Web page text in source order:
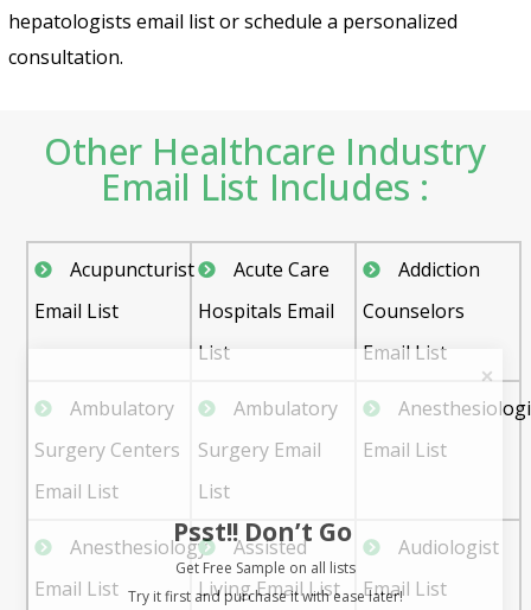
hepatologists email list or schedule a personalized
consultation.
Other Healthcare Industry
Email List Includes :
Acupuncturist
Email List
Acute Care
Hospitals Email
List
Addiction
Counselors
Email List
Ambulatory
Surgery Centers
Email List
Ambulatory
Surgery Email
List
Email List
Anesthesiology
Email List
Assisted
Living Email List
Audiologist
Email List
Get Free Sample on all lists